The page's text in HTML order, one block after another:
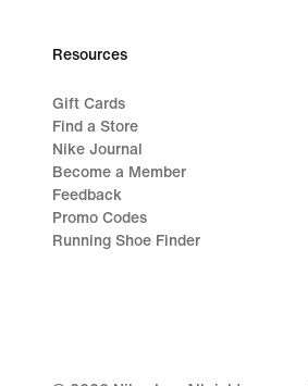
Resources
Gift Cards
Find a Store
Nike Journal
Become a Member
Feedback
Promo Codes
Running Shoe Finder